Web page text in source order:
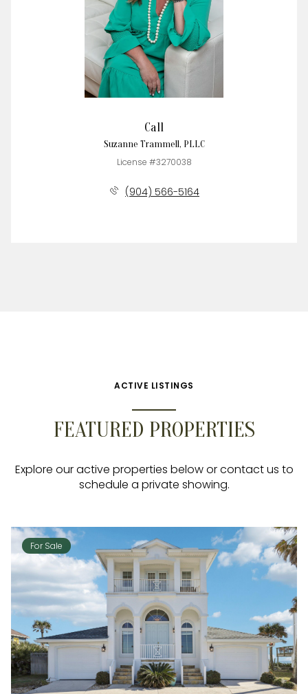
Call
Suzanne Trammell, PLLC
License #3270038
(904) 566-5164
ACTIVE LISTINGS
FEATURED PROPERTIES
Explore our active properties below or contact us to
schedule a private showing.
For Sale